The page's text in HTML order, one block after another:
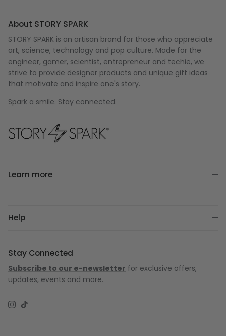
About STORY SPARK
STORY SPARK is an artisan brand for those who appreciate
art, science, technology and pop culture. Made for the
engineer, gamer, scientist, entrepreneur and techie, we
strive to provide designer products and unique gift ideas
that motivate and inspire one's story.
Spark a smile. Stay connected.
Learn more
Help
Stay Connected
Subscribe to our e-newsletter for exclusive offers,
updates, events and more.
Instagram
TikTok